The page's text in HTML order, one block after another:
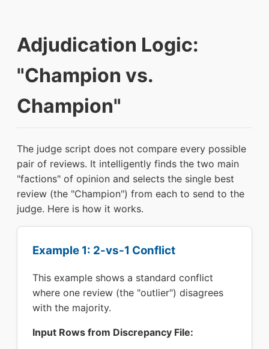
Adjudication Logic:
"Champion vs.
Champion"
The judge script does not compare every possible
pair of reviews. It intelligently finds the two main
"factions" of opinion and selects the single best
review (the "Champion") from each to send to the
judge. Here is how it works.
Example 1: 2-vs-1 Conflict
This example shows a standard conflict
where one review (the "outlier") disagrees
with the majority.
Input Rows from Discrepancy File: